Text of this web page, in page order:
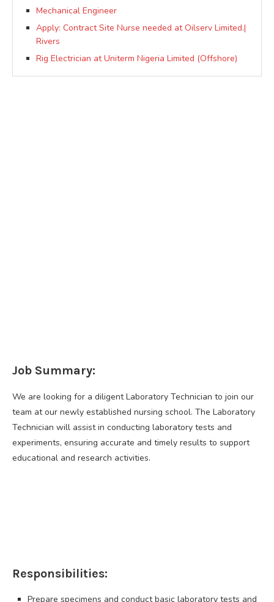
Mechanical Engineer
Apply: Contract Site Nurse needed at Oilserv Limited.|
Rivers
Rig Electrician at Uniterm Nigeria Limited (Offshore)
Job Summary:
We are looking for a diligent Laboratory Technician to join our
team at our newly established nursing school. The Laboratory
Technician will assist in conducting laboratory tests and
experiments, ensuring accurate and timely results to support
educational and research activities.
Responsibilities:
Prepare specimens and conduct basic laboratory tests and